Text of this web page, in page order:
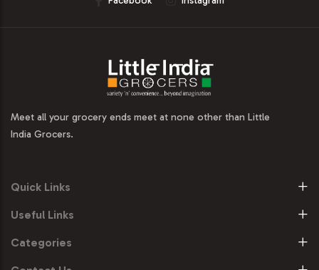
Meet all your grocery ends meet at none other than Little
India Grocers.
Quick Links
Useful Links
Categories